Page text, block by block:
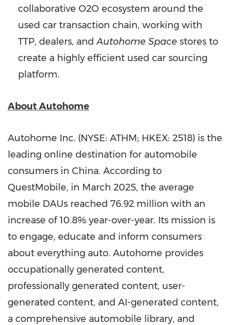
collaborative O2O ecosystem around the
used car transaction chain, working with
TTP, dealers, andAutohome Space stores to
create a highly efficient used car sourcing
platform.
About Autohome
Autohome Inc. (NYSE: ATHM; HKEX: 2518) is the
leading online destination for automobile
consumers in China. According to
QuestMobile, in March 2025, the average
mobile DAUs reached 76.92 million with an
increase of 10.8% year-over-year. Its mission is
to engage, educate and inform consumers
about everything auto. Autohome provides
occupationally generated content,
professionally generated content, user-
generated content, and AI-generated content,
a comprehensive automobile library, and